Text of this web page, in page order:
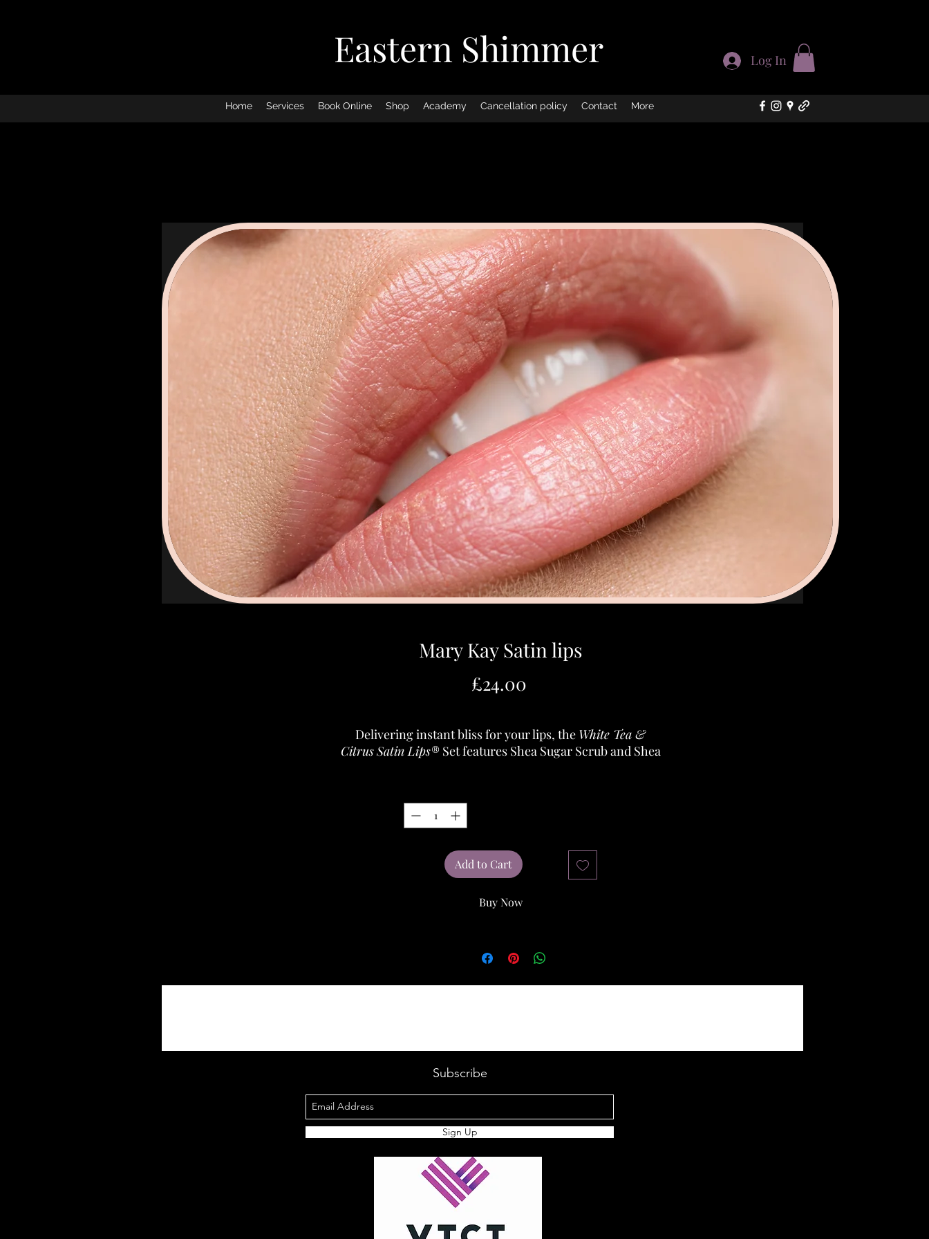
Eastern Shimmer
Home Services Book Online Shop Academy Cancellation policy Contact More
Log In
Mary Kay Satin lips
£24.00Price
Delivering instant bliss for your lips, the White Tea &
CitrusSatin Lips® Set features Shea Sugar Scrub and Shea
Shea Sugar Scrub gently exfoliates to soften and smooth,
polishing lips to perfection.
Shea Butter Balm deeply moisturises lips and leaves them
feeling nourished.
Add to Cart
Buy Now
Subscribe
Sign Up